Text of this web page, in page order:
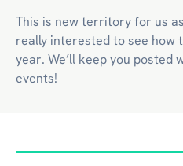
This is new territory for us
really interested to see how
year. We’ll keep you posted
events!